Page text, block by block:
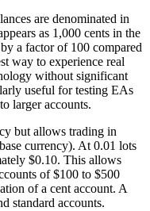
are denominated in
as 1,000 cents in the
a factor of 100 compared
way to experience real
without significant
useful for testing EAs
larger accounts.
but allows trading in
currency). At 0.01 lots
$0.10. This allows
of $100 to $500
of a cent account. A
standard accounts.